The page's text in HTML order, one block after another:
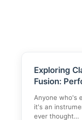
Exploring
Fusion:
Anyone who's
it's an
ever thought…